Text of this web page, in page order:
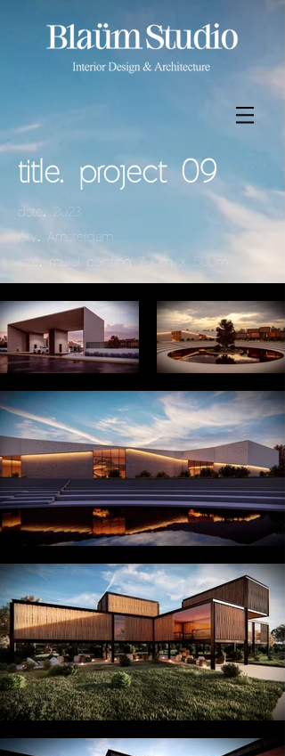
title. project 09
date.2023
city. Amsterdam
size.mural painting 700m x 500m